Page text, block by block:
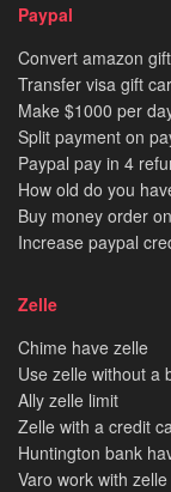
Paypal
Convert amazon
Transfer visa gift
Make $1000 per
Split payment on
Paypal pay in 4
How old do you
Buy money order
Increase paypal
Zelle
Chime have zelle
Use zelle without a
Ally zelle limit
Zelle with a credit
Huntington bank
Varo work with zelle